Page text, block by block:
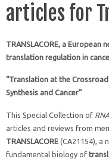
articles for
TRANSLACORE, a
translation regulation in
“Translation at the
Synthesis and Cancer”
This Special Collection of
articles and reviews from
TRANSLACORE (CA21154), a
fundamental biology of